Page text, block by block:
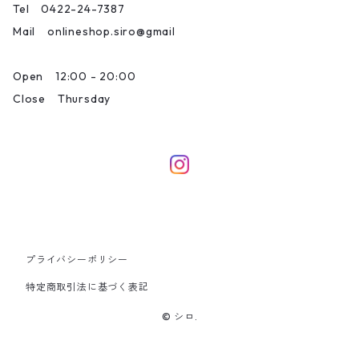
Tel 0422-24-7387
Mail onlineshop.siro@gmail
Open 12:00 - 20:00
Close Thursday
プライバシーポリシー
特定商取引法に基づく表記
© シロ.